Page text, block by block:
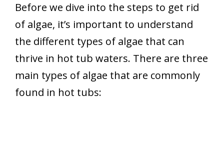
Before we dive into the steps to get rid
of algae, it’s important to understand
the different types of algae that can
thrive in hot tub waters. There are three
main types of algae that are commonly
found in hot tubs: